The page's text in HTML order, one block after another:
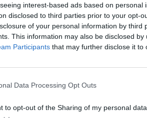
interest-based ads based on personal
disclosed to third parties prior to your opt-
of your personal information by third
This information may also be disclosed
Participants that may further disclose it to
Data Processing Opt Outs
to opt-out of the Sharing of my personal data.
Australia became the first to take
at Old Trafford.
revenue.
but the weather spelt doom. The